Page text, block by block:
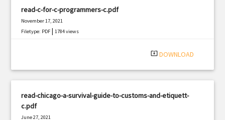
read-c-for-c-programmers-c.pdf
November 17, 2021
Filetype: PDF |1784 views
system_update_alt DOWNLOAD
read-chicago-a-survival-guide-to-customs-and-etiquett-
c.pdf
June 27, 2021